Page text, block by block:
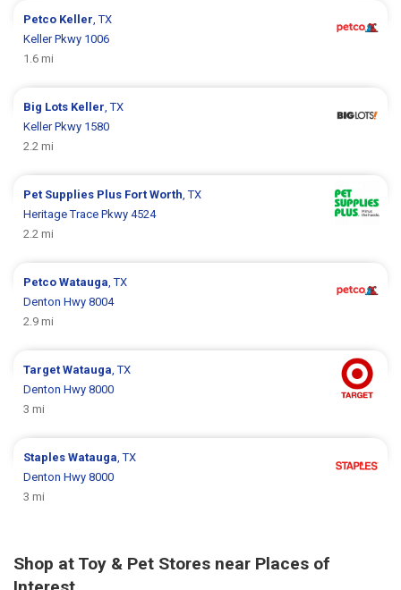
Petco Keller , TX
Keller Pkwy 1006
1.6 mi
Big Lots Keller , TX
Keller Pkwy 1580
2.2 mi
Pet Supplies Plus Fort Worth , TX
Heritage Trace Pkwy 4524
2.2 mi
PetcoWatauga , TX
Denton Hwy 8004
2.9 mi
TargetWatauga , TX
Denton Hwy 8000
3 mi
StaplesWatauga , TX
Denton Hwy 8000
3 mi
Shop at Toy & Pet Stores near Places of